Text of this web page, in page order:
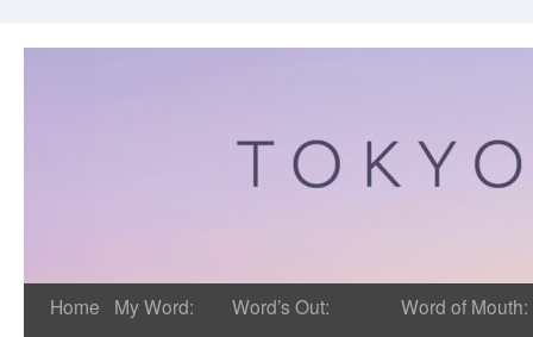
Home
My Word:
Word’s Out:
Word of Mouth: